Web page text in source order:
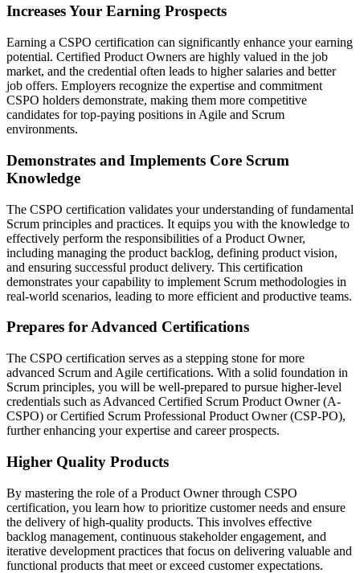
Increases Your Earning Prospects
Earning a CSPO certification can significantly enhance your earning
potential. Certified Product Owners are highly valued in the job
market, and the credential often leads to higher salaries and better
job offers. Employers recognize the expertise and commitment
CSPO holders demonstrate, making them more competitive
candidates for top-paying positions in Agile and Scrum
environments.
Demonstrates and Implements Core Scrum
Knowledge
The CSPO certification validates your understanding of fundamental
Scrum principles and practices. It equips you with the knowledge to
effectively perform the responsibilities of a Product Owner,
including managing the product backlog, defining product vision,
and ensuring successful product delivery. This certification
demonstrates your capability to implement Scrum methodologies in
real-world scenarios, leading to more efficient and productive teams.
Prepares for Advanced Certifications
The CSPO certification serves as a stepping stone for more
advanced Scrum and Agile certifications. With a solid foundation in
Scrum principles, you will be well-prepared to pursue higher-level
credentials such as Advanced Certified Scrum Product Owner (A-
CSPO) or Certified Scrum Professional Product Owner (CSP-PO),
further enhancing your expertise and career prospects.
Higher Quality Products
By mastering the role of a Product Owner through CSPO
certification, you learn how to prioritize customer needs and ensure
the delivery of high-quality products. This involves effective
backlog management, continuous stakeholder engagement, and
iterative development practices that focus on delivering valuable and
functional products that meet or exceed customer expectations.